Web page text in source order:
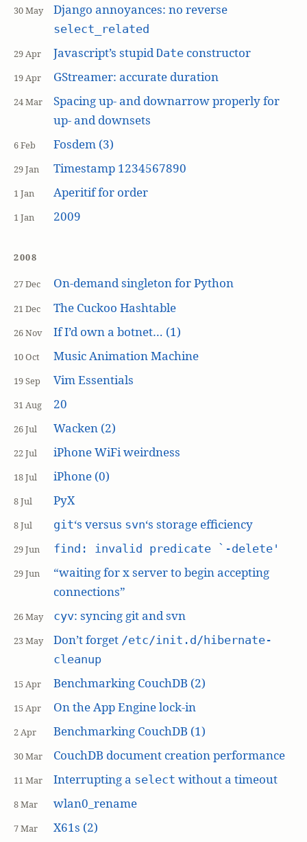
30 May Django annoyances: no reverse
select_related
29 Apr Javascript’s stupid Dateconstructor
19 Apr GStreamer: accurate duration
24 Mar
Spacing up- and downarrow properly for
up- and downsets
6 Feb Fosdem (3)
29 Jan Timestamp 1234567890
1 Jan Aperitif for order
1 Jan 2009
2008
27 Dec On-demand singleton for Python
21 Dec The Cuckoo Hashtable
26 Nov If I’d own a botnet… (1)
10 Oct Music Animation Machine
19 Sep Vim Essentials
31 Aug 20
26 Jul Wacken (2)
22 Jul iPhone WiFi weirdness
18 Jul iPhone (0)
8 Jul PyX
8 Jul git‘s versus svn‘s storage efficiency
29 Jun find: invalid predicate `-delete'
29 Jun
“waiting for x server to begin accepting
connections”
26 May cyv: syncing git and svn
23 May Don’t forget /etc/init.d/hibernate-
cleanup
15 Apr Benchmarking CouchDB (2)
15 Apr On the App Engine lock-in
2 Apr Benchmarking CouchDB (1)
30 Mar CouchDB document creation performance
11 Mar Interrupting a select without a timeout
8 Mar wlan0_rename
7 Mar X61s (2)